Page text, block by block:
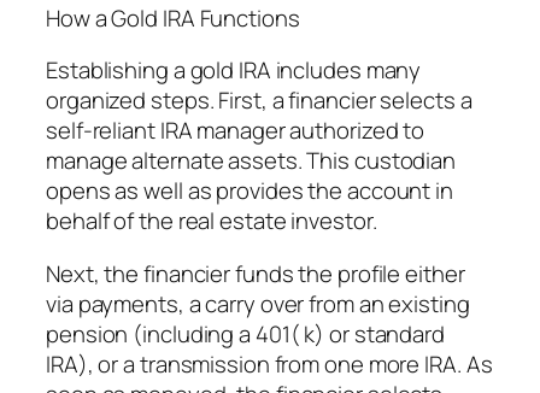
How a Gold IRA Functions
Establishing a gold IRA includes many
organized steps. First, a financier selects a
self-reliant IRA manager authorized to
manage alternate assets. This custodian
opens as well as provides the account in
behalf of the real estate investor.
Next, the financier funds the profile either
via payments, a carry over from an existing
pension (including a 401( k) or standard
IRA), or a transmission from one more IRA. As